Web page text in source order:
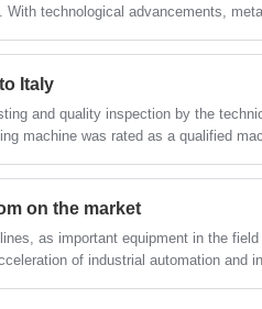
technological advancements,
without any defects. This metal
but also ensures the high quality
Italy
and quality inspection by the
machine was rated as a qualified
SLITTER's strict control of
in expanding its global market.
on the market
as important equipment in the field
of industrial automation and